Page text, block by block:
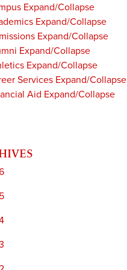
Expand/Collapse
Expand/Collapse
Expand/Collapse
Expand/Collapse
Expand/Collapse
Services Expand/Collapse
Aid Expand/Collapse